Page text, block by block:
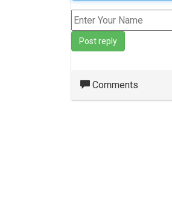
Post reply
Comments